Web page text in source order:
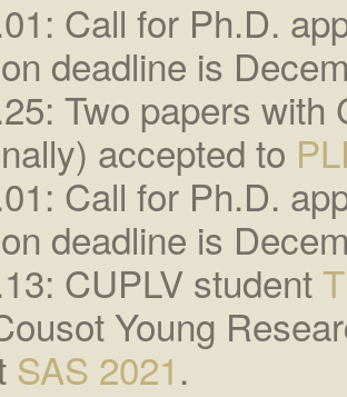
Call for Ph.D.
deadline is
Two papers with
accepted to
Call for Ph.D.
deadline is
CUPLV student
Young
SAS 2021.